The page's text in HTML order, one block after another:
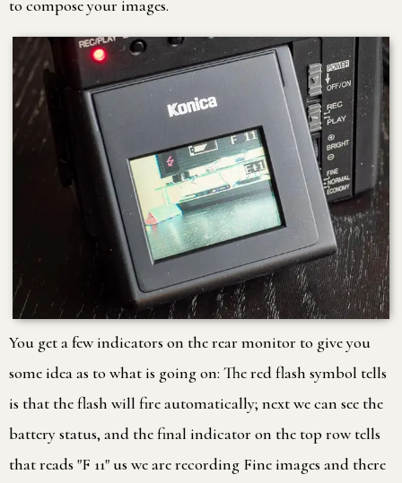
to compose your images.
You get a few indicators on the rear monitor to give you
some idea as to what is going on: The red flash symbol tells
is that the flash will fire automatically; next we can see the
battery status, and the final indicator on the top row tells
that reads "F 11" us we are recording Fine images and there